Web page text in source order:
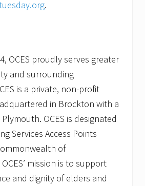
.
OCES proudly serves greater
and surrounding
is a private, non-profit
in Brockton with a
OCES is designated
Services Access Points
of
mission is to support
and dignity of elders and